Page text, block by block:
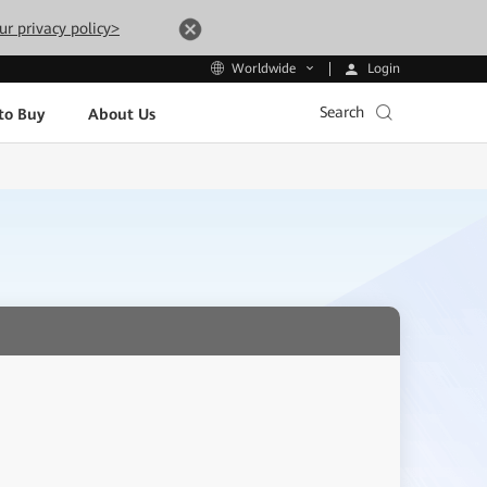
privacy policy>
Worldwide Login
Buy About Us Search